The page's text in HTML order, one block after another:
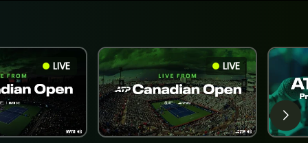
LIVE LIVE